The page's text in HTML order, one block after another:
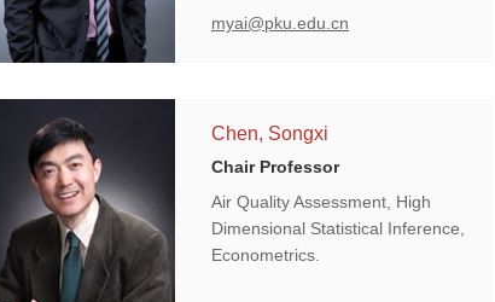
myai@pku.edu.cn
Chen, Songxi
Chair Professor
Air Quality Assessment, High
Dimensional Statistical Inference,
Econometrics.